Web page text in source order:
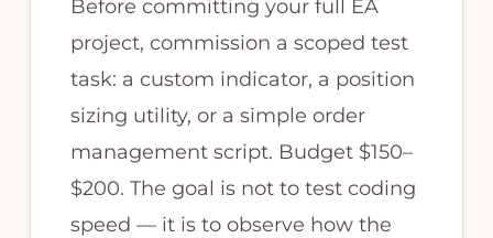
Before committing your full EA
project, commission a scoped test
task: a custom indicator, a position
sizing utility, or a simple order
management script. Budget $150–
$200. The goal is not to test coding
speed — it is to observe how the